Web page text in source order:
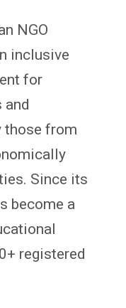
NGO
inclusive
for
and
those from
Since its
become a
registered